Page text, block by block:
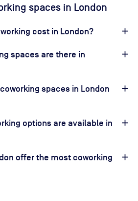
spaces in London
cost in London?
spaces are there in
spaces in London
options are available in
offer the most coworking